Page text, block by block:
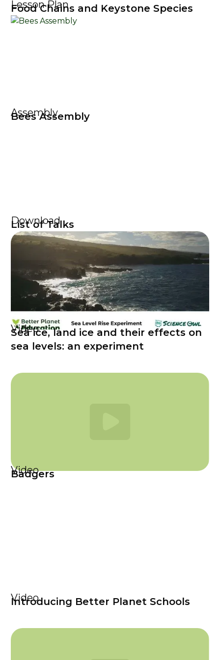
Lesson Plan
Food Chains and Keystone Species
Assembly
Bees Assembly
Download
List of Talks
Video
Sea ice, land ice and their effects on
sea levels: an experiment
Video
Badgers
Video
Introducing Better Planet Schools